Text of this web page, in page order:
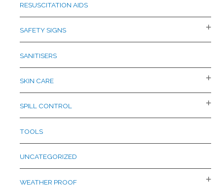
RESUSCITATION AIDS
SAFETY SIGNS
SANITISERS
SKIN CARE
SPILL CONTROL
TOOLS
UNCATEGORIZED
WEATHER PROOF